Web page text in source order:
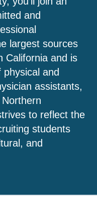
and
largest sources
California and is
and
assistants,
to reflect the
students
and